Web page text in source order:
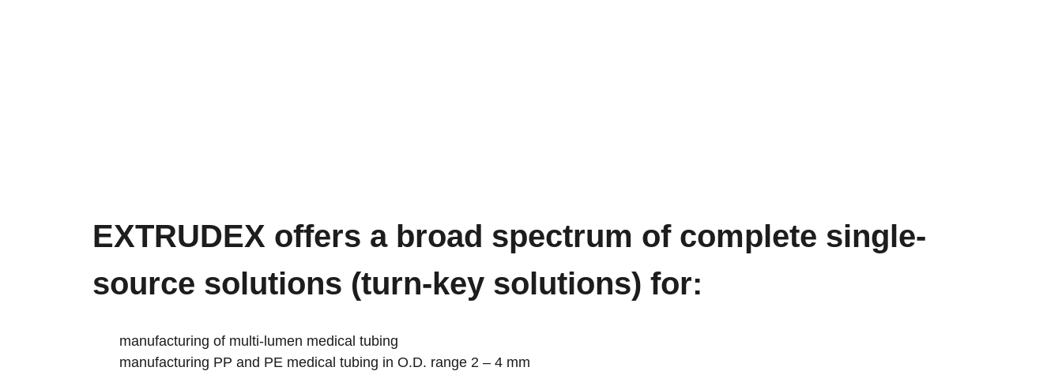
EXTRUDEX offers a broad spectrum of complete single-
source solutions (turn-key solutions) for:
manufacturing of multi-lumen medical tubing
manufacturing PP and PE medical tubing in O.D. range 2 – 4 mm